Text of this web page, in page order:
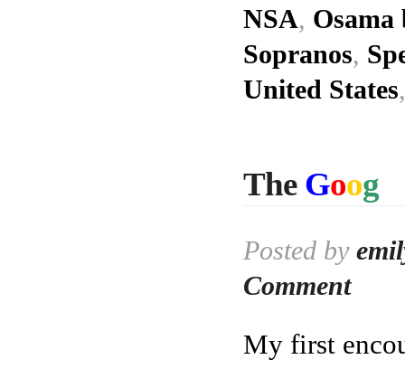
NSA,
Sopranos,
United States
The Goog
Posted by
Comment
My first